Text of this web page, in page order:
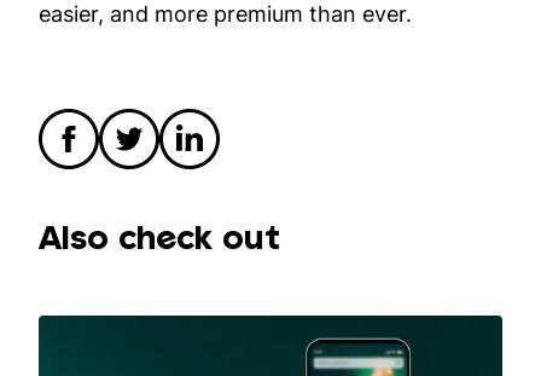
easier, and more premium than ever.
Also check out